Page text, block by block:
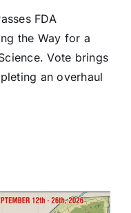
FDA
the Way for a
Vote brings
an overhaul